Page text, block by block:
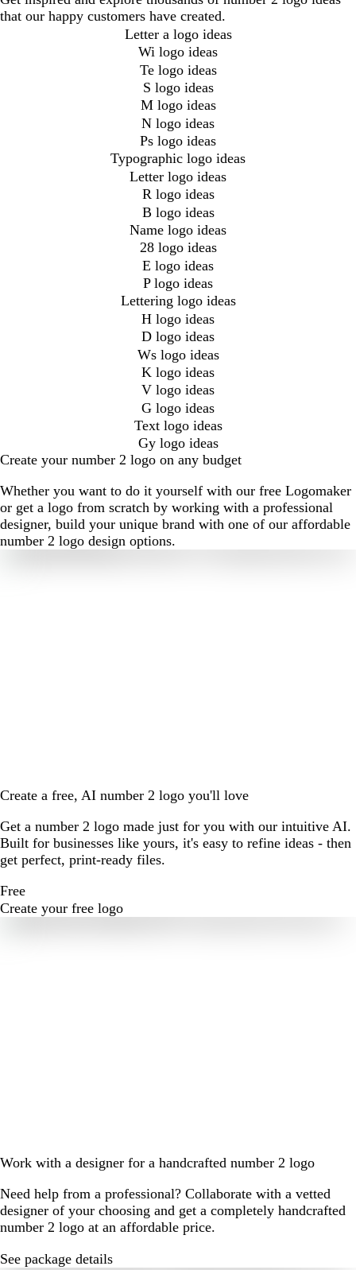
that our happy customers have created.
Letter a logo ideas
Wi logo ideas
Te logo ideas
S logo ideas
M logo ideas
N logo ideas
Ps logo ideas
Typographic logo ideas
Letter logo ideas
R logo ideas
B logo ideas
Name logo ideas
28 logo ideas
E logo ideas
P logo ideas
Lettering logo ideas
H logo ideas
D logo ideas
Ws logo ideas
K logo ideas
V logo ideas
G logo ideas
Text logo ideas
Gy logo ideas
Create your number 2 logo on any budget
Whether you want to do it yourself with our free Logomaker
or get a logo from scratch by working with a professional
designer, build your unique brand with one of our affordable
number 2 logo design options.
Create a free, AI number 2 logo you'll love
Get a number 2 logo made just for you with our intuitive AI.
Built for businesses like yours, it's easy to refine ideas - then
get perfect, print-ready files.
Free
Create your free logo
Work with a designer for a handcrafted number 2 logo
Need help from a professional? Collaborate with a vetted
designer of your choosing and get a completely handcrafted
number 2 logo at an affordable price.
See package details